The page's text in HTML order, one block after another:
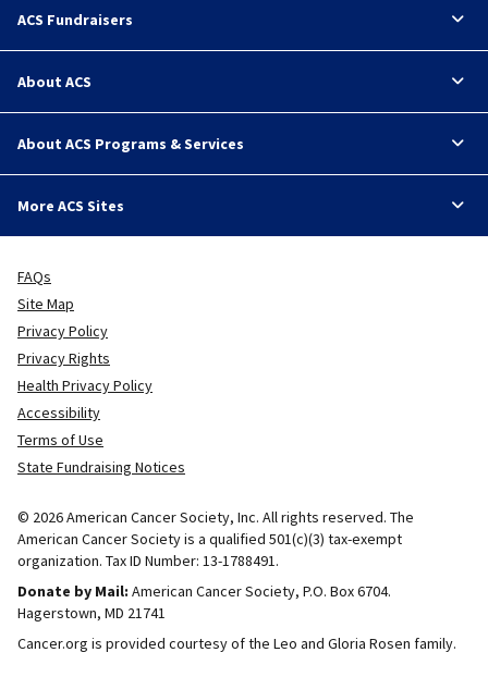
ACS Fundraisers
About ACS
About ACS Programs & Services
More ACS Sites
FAQs
Site Map
Privacy Policy
Privacy Rights
Health Privacy Policy
Accessibility
Terms of Use
State Fundraising Notices
© 2026 American Cancer Society, Inc. All rights reserved. The
American Cancer Society is a qualified 501(c)(3) tax-exempt
organization. Tax ID Number: 13-1788491.
Donate by Mail: American Cancer Society, P.O. Box 6704.
Hagerstown, MD 21741
Cancer.org is provided courtesy of the Leo and Gloria Rosen family.